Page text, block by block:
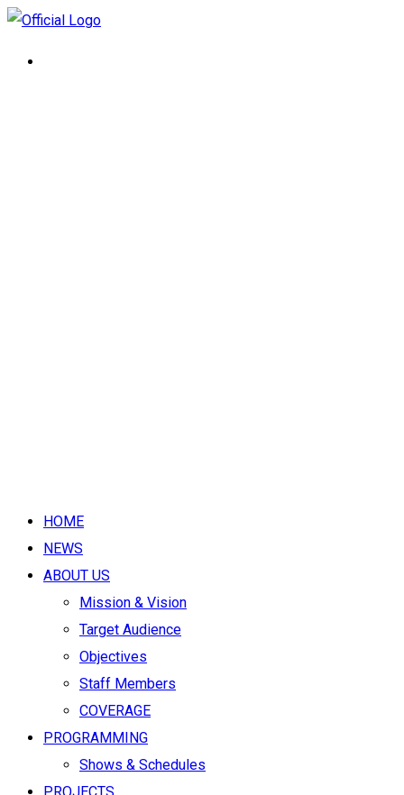
HOME
NEWS
ABOUT US
Mission & Vision
Target Audience
Objectives
Staff Members
COVERAGE
PROGRAMMING
Shows & Schedules